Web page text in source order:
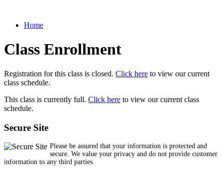
Home
Class Enrollment
Registration for this class is closed. Click here to view our current
class schedule.
This class is currently full. Click here to view our current class
schedule.
Secure Site
Please be assured that your information is protected and
secure. We value your privacy and do not provide customer
information to any third parties.